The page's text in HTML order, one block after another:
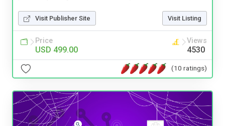
Visit Publisher Site Visit Listing
Price
USD 499.00
Views
4530
(10 ratings)